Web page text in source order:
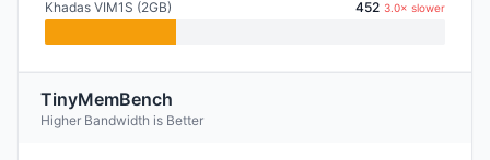
Khadas VIM1S (2GB) 452 3.0× slower
TinyMemBench
Higher Bandwidth is Better